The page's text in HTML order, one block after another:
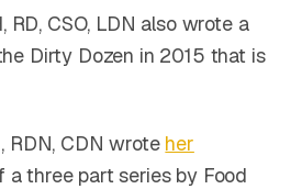
RD, CSO, LDN also wrote a
Dirty Dozen in 2015 that is
RDN, CDN wrote her
three part series by Food